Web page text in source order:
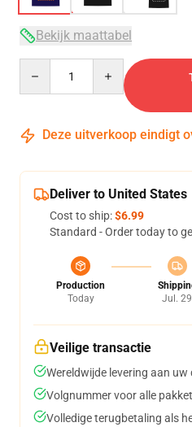
Bekijk maattabel
Deze uitverkoop eindigt
Deliver to United States
Cost to ship:$6.99
Standard - Order today to
Production
Today
Jul. 29
Veilige transactie
Wereldwijde levering aan uw
Volgnummer voor alle
Volledige terugbetaling als